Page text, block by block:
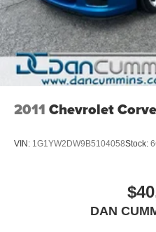
2011 Chevrolet
VIN: 1G1YW2DW9B5104058Stock:
DAN